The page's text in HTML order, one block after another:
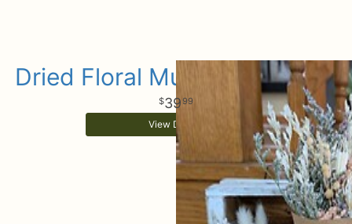
Dried Floral Mussies Set Of 3
3999
View Details